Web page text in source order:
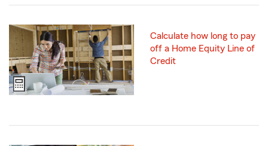
Calculate how long to pay
off a Home Equity Line of
Credit